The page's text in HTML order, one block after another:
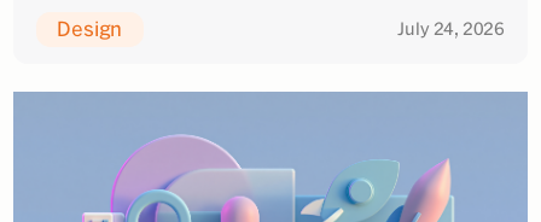
Design July 24, 2026